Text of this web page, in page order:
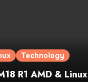
Technology
R1 AMD & Linux